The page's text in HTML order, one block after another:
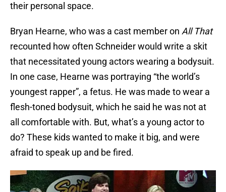
their personal space.
Bryan Hearne, who was a cast member on All That
recounted how often Schneider would write a skit
that necessitated young actors wearing a bodysuit.
In one case, Hearne was portraying “the world’s
youngest rapper”, a fetus. He was made to wear a
flesh-toned bodysuit, which he said he was not at
all comfortable with. But, what’s a young actor to
do? These kids wanted to make it big, and were
afraid to speak up and be fired.